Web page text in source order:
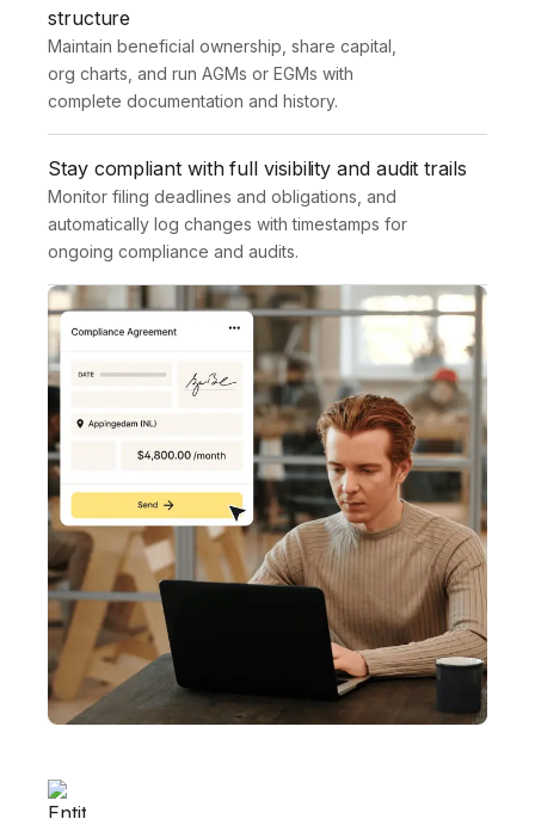
structure
Maintain beneficial ownership, share capital,
org charts, and run AGMs or EGMs with
complete documentation and history.
Stay compliant with full visibility and audit trails
Monitor filing deadlines and obligations, and
automatically log changes with timestamps for
ongoing compliance and audits.